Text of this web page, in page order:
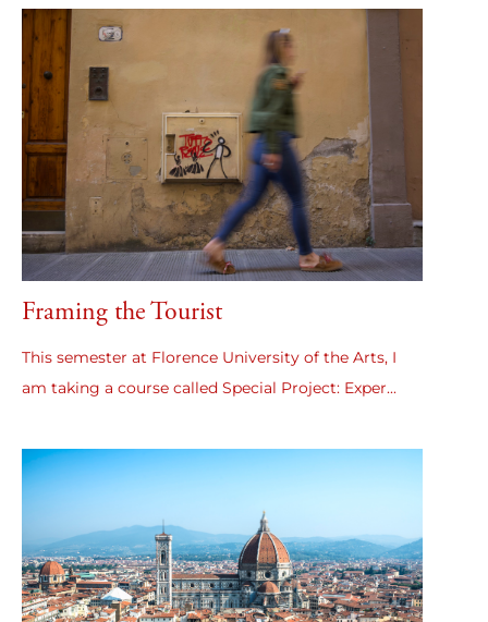
Framing the Tourist
This semester at Florence University of the Arts, I
am taking a course called Special Project: Exper...